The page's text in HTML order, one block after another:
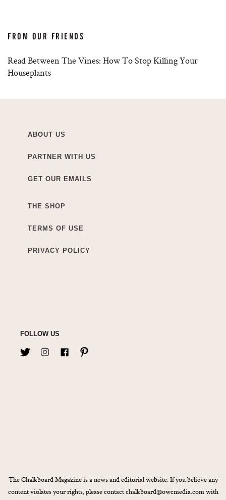
FROM OUR FRIENDS
Read Between The Vines: How To Stop Killing Your
Houseplants
ABOUT US
PARTNER WITH US
GET OUR EMAILS
THE SHOP
TERMS OF USE
PRIVACY POLICY
FOLLOW US